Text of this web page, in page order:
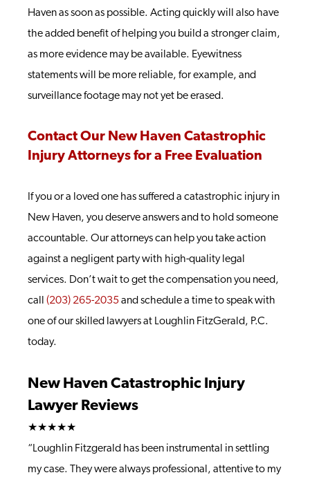
Haven as soon as possible. Acting quickly will also have
the added benefit of helping you build a stronger claim,
as more evidence may be available. Eyewitness
statements will be more reliable, for example, and
surveillance footage may not yet be erased.
Contact Our New Haven Catastrophic
Injury Attorneys for a Free Evaluation
If you or a loved one has suffered a catastrophic injury in
New Haven, you deserve answers and to hold someone
accountable. Our attorneys can help you take action
against a negligent party with high-quality legal
services. Don’t wait to get the compensation you need,
call (203) 265-2035and schedule a time to speak with
one of our skilled lawyers at Loughlin FitzGerald, P.C.
today.
New Haven Catastrophic Injury
Lawyer Reviews
★★★★★
“Loughlin Fitzgerald has been instrumental in settling
my case. They were always professional, attentive to my